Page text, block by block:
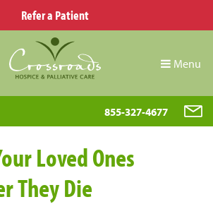
Refer a Patient
Menu
855-327-4677
Loved Ones
They Die